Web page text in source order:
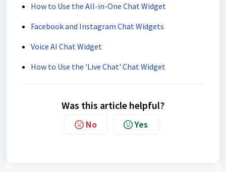
How to Use the All-in-One Chat Widget
Facebook and Instagram Chat Widgets
Voice AI Chat Widget
How to Use the 'Live Chat' Chat Widget
Was this article helpful?
No Yes